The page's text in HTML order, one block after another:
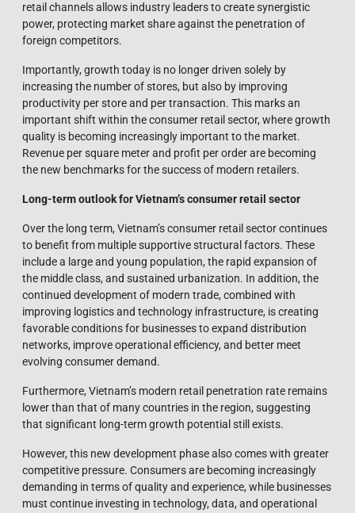
retail channels allows industry leaders to create synergistic
power, protecting market share against the penetration of
foreign competitors.
Importantly, growth today is no longer driven solely by
increasing the number of stores, but also by improving
productivity per store and per transaction. This marks an
important shift within the consumer retail sector, where growth
quality is becoming increasingly important to the market.
Revenue per square meter and profit per order are becoming
the new benchmarks for the success of modern retailers.
Long-term outlook for Vietnam’s consumer retail sector
Over the long term, Vietnam’s consumer retail sector continues
to benefit from multiple supportive structural factors. These
include a large and young population, the rapid expansion of
the middle class, and sustained urbanization. In addition, the
continued development of modern trade, combined with
improving logistics and technology infrastructure, is creating
favorable conditions for businesses to expand distribution
networks, improve operational efficiency, and better meet
evolving consumer demand.
Furthermore, Vietnam’s modern retail penetration rate remains
lower than that of many countries in the region, suggesting
that significant long-term growth potential still exists.
However, this new development phase also comes with greater
competitive pressure. Consumers are becoming increasingly
demanding in terms of quality and experience, while businesses
must continue investing in technology, data, and operational